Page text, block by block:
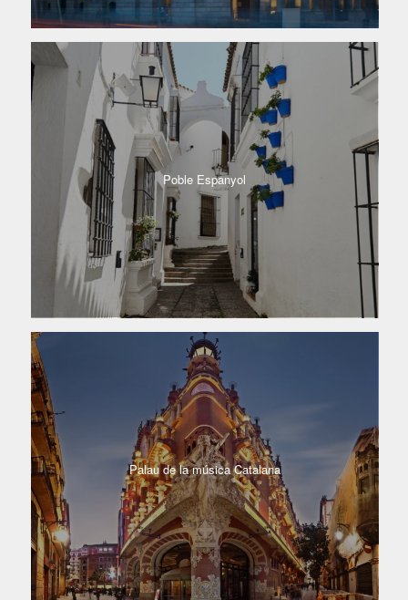
Poble Espanyol
Palau de la música Catalana